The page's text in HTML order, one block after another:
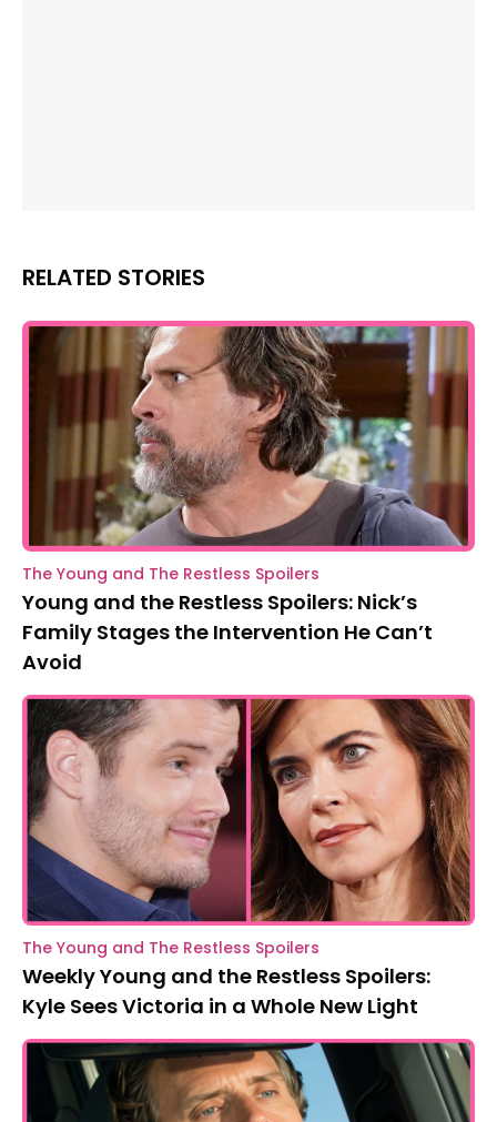
RELATED STORIES
The Young and The Restless Spoilers
Young and the Restless Spoilers: Nick’s
Family Stages the Intervention He Can’t
Avoid
The Young and The Restless Spoilers
Weekly Young and the Restless Spoilers:
Kyle Sees Victoria in a Whole New Light